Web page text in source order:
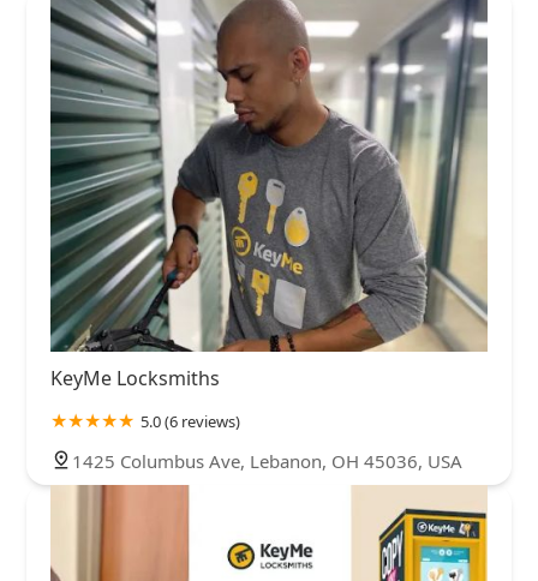
KeyMe Locksmiths
5.0 (6 reviews)
1425 Columbus Ave, Lebanon, OH 45036, USA